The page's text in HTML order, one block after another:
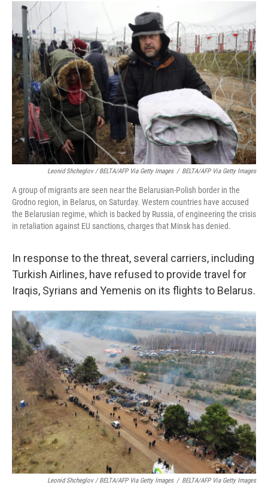
Leonid Shcheglov / BELTA/AFP Via Getty Images / BELTA/AFP Via Getty Images
A group of migrants are seen near the Belarusian-Polish border in the
Grodno region, in Belarus, on Saturday. Western countries have accused
the Belarusian regime, which is backed by Russia, of engineering the crisis
in retaliation against EU sanctions, charges that Minsk has denied.
In response to the threat, several carriers, including
Turkish Airlines, have refused to provide travel for
Iraqis, Syrians and Yemenis on its flights to Belarus.
Leonid Shcheglov / BELTA/AFP Via Getty Images / BELTA/AFP Via Getty Images